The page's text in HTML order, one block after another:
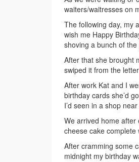
waiters/waitresses on
The following day, my
wish me Happy
shoving a bunch of
After that she brought
swiped it from the
After work Kat and I
birthday cards she’d
I’d seen in a shop
We arrived home
cheese cake
After cramming some
midnight my birthday